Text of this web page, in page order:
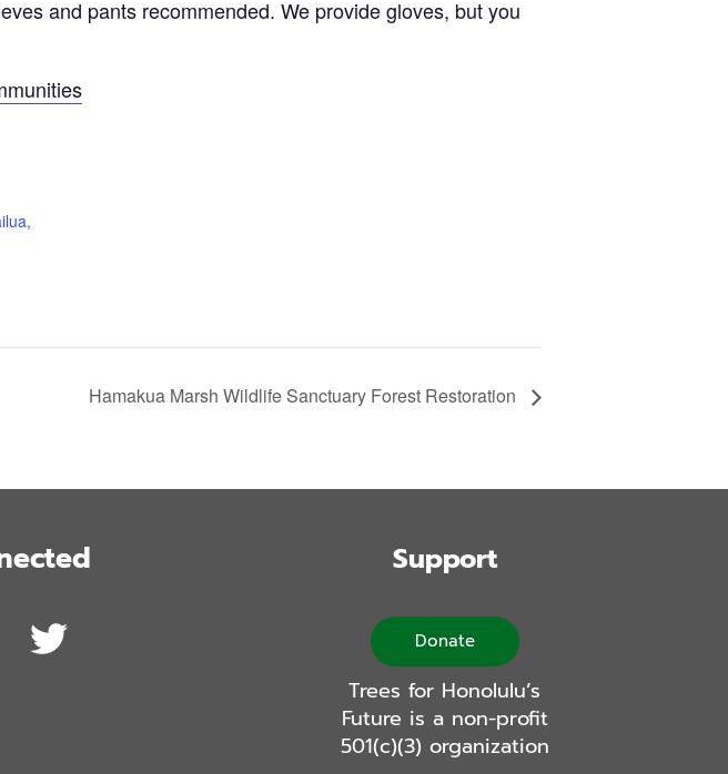
and pants recommended. We provide gloves, but you
Hamakua Marsh Wildlife Sanctuary Forest Restoration
Support
Donate
Trees for Honolulu’s
Future is a non-profit
501(c)(3) organization